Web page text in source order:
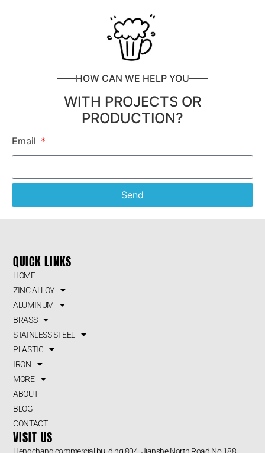
——HOW CAN WE HELP YOU——
WITH PROJECTS OR
PRODUCTION?
Email
Send
QUICK LINKS
HOME
ZINC ALLOY
ALUMINUM
BRASS
STAINLESS STEEL
PLASTIC
IRON
MORE
ABOUT
BLOG
CONTACT
VISIT US